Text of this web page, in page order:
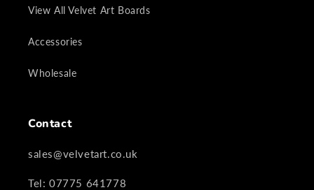
View All Velvet Art Boards
Accessories
Wholesale
Contact
sales@velvetart.co.uk
Tel: 07775 641778